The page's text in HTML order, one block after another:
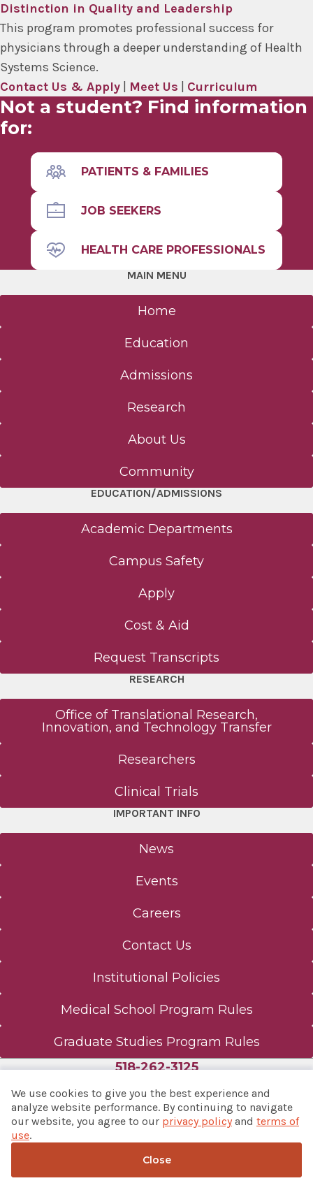
Distinction in Quality and Leadership
This program promotes professional success for
physicians through a deeper understanding of Health
Systems Science.
Contact Us & Apply
Meet Us Curriculum
Not a student? Find information
for:
PATIENTS & FAMILIES
JOB SEEKERS
HEALTH CARE PROFESSIONALS
MAIN MENU
Home
Education
Admissions
Research
About Us
Community
EDUCATION/ADMISSIONS
Academic Departments
Campus Safety
Apply
Cost & Aid
Request Transcripts
RESEARCH
Office of Translational Research,
Innovation, and Technology Transfer
Researchers
Clinical Trials
IMPORTANT INFO
News
Events
Careers
Contact Us
Institutional Policies
Medical School Program Rules
Graduate Studies Program Rules
518-262-3125
© 2026 Albany Med Health System
Notice of Privacy Practices|Consumer Web Privacy
Statement|Terms of Use
Back to top
We use cookies to give you the best experience and
analyze website performance. By continuing to navigate
our website, you agree to our privacy policyand terms of
use.
Close